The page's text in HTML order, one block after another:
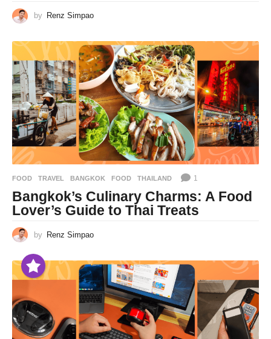
by Renz Simpao
FOOD ,TRAVEL BANGKOK ,FOOD ,THAILAND 1
Bangkok’s Culinary Charms: A Food
Lover’s Guide to Thai Treats
by Renz Simpao